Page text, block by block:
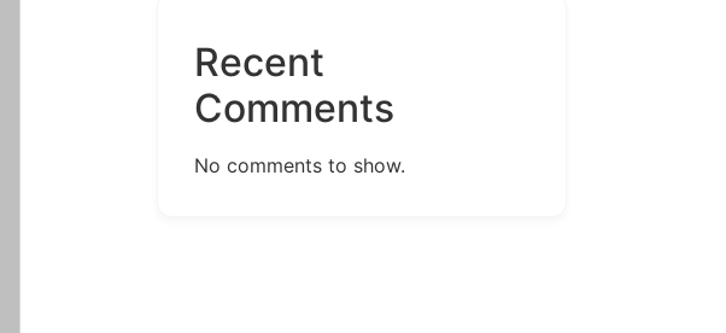
Recent
Comments
No comments to show.